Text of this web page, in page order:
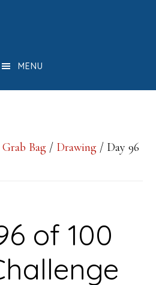
MENU
Grab Bag / Drawing / Day 96
of 100